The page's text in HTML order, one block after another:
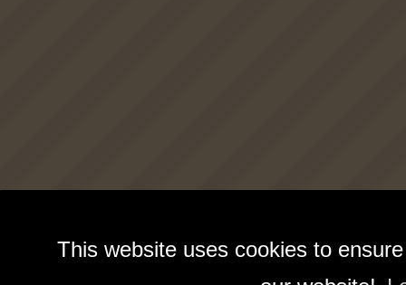
This website uses cookies to